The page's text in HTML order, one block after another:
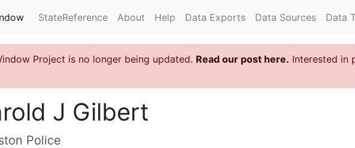
StateReference About Help Data Exports Data Sources Data
Project is no longer being updated. Read our post here. Interested in
J Gilbert
Police